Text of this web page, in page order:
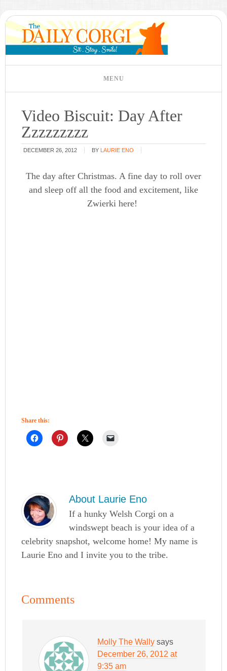
Video Biscuit: Day After
Zzzzzzzzz
DECEMBER 26, 2012 BY LAURIE ENO
The day after Christmas. A fine day to roll over
and sleep off all the food and excitement, like
Zwierki here!
Share this:
About Laurie Eno
If a hunky Welsh Corgi on a
windswept beach is your idea of a
celebrity snapshot, welcome home! My name is
Laurie Eno and I invite you to the tribe.
Comments
Molly The Wally says
December 26, 2012 at
9:35 am